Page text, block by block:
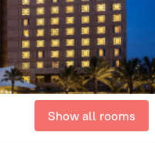
Show all rooms